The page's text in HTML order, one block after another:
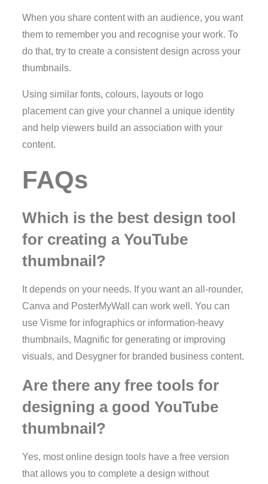
When you share content with an audience, you want
them to remember you and recognise your work. To
do that, try to create a consistent design across your
thumbnails.
Using similar fonts, colours, layouts or logo
placement can give your channel a unique identity
and help viewers build an association with your
content.
FAQs
Which is the best design tool
for creating a YouTube
thumbnail?
It depends on your needs. If you want an all-rounder,
Canva and PosterMyWall can work well. You can
use Visme for infographics or information-heavy
thumbnails, Magnific for generating or improving
visuals, and Desygner for branded business content.
Are there any free tools for
designing a good YouTube
thumbnail?
Yes, most online design tools have a free version
that allows you to complete a design without